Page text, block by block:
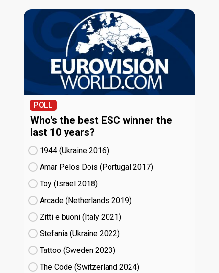
POLL
Who's the best ESC winner the
last 10 years?
1944 (Ukraine
16)
Amar Pelos Dois (Portugal
17)
Toy (Israel
18)
Arcade (Netherlands
19)
Zitti e buoni​ (Italy
21)
Stefania (Ukraine
22)
Tattoo (Sweden
23)
The Code (Switzerland
24)